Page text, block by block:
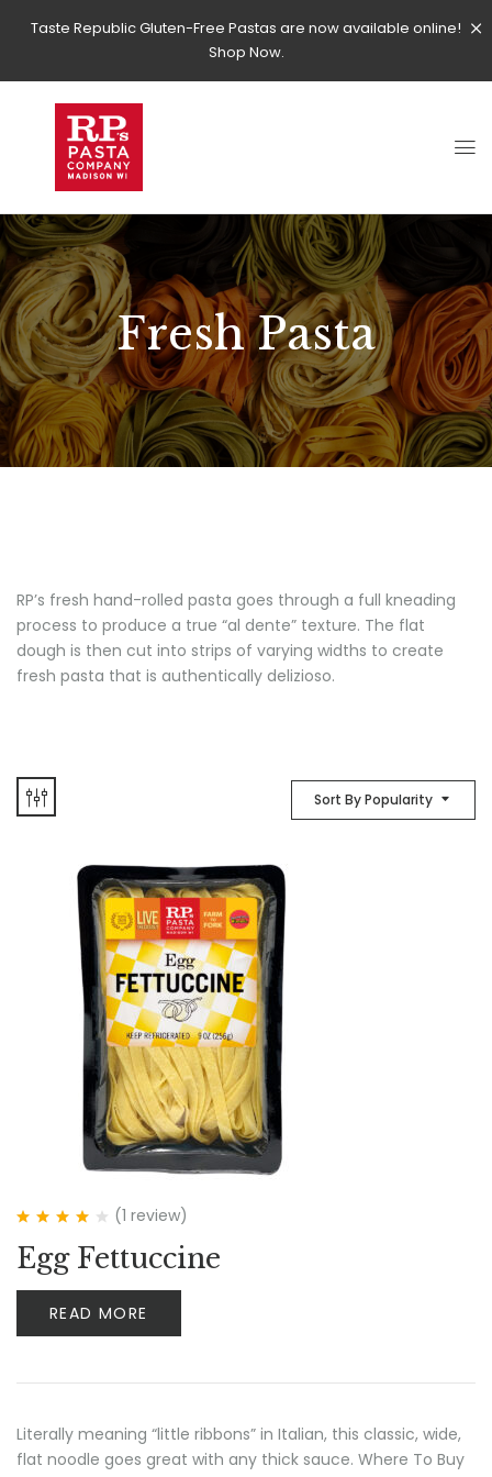
Taste Republic Gluten-Free Pastas are now available online!
Shop Now.
Fresh Pasta
RP’s fresh hand-rolled pasta goes through a full kneading
process to produce a true “al dente” texture. The flat
dough is then cut into strips of varying widths to create
fresh pasta that is authentically delizioso.
Sort By Popularity
out of 5
(1 review)
Egg Fettuccine
READ MORE
Literally meaning “little ribbons” in Italian, this classic, wide,
flat noodle goes great with any thick sauce. Where To Buy